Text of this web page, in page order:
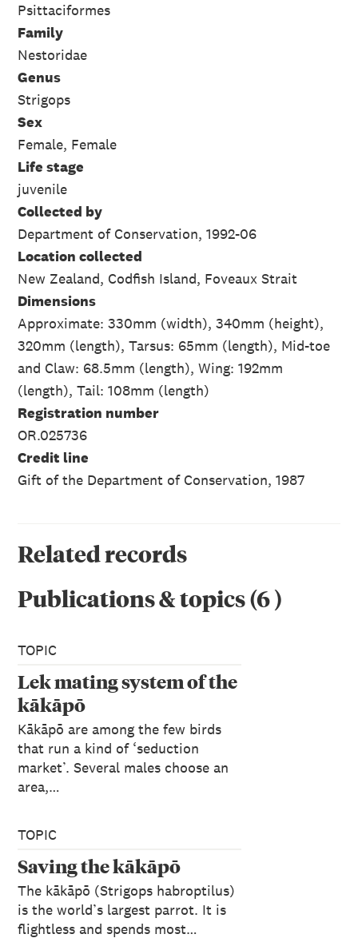
Psittaciformes
Family
Nestoridae
Genus
Strigops
Sex
Female, Female
Life stage
juvenile
Collected by
Department of Conservation, 1992-06
Location collected
New Zealand, Codfish Island, Foveaux Strait
Dimensions
Approximate: 330mm (width), 340mm (height),
320mm (length), Tarsus: 65mm (length), Mid-toe
and Claw: 68.5mm (length), Wing: 192mm
(length), Tail: 108mm (length)
Registration number
OR.025736
Credit line
Gift of the Department of Conservation, 1987
Related records
Publications & topics(6)
TOPIC
Lek mating system of the
kākāpō
Kākāpō are among the few birds
that run a kind of ‘seduction
market’. Several males choose an
area,…
TOPIC
Saving the kākāpō
The kākāpō (Strigops habroptilus)
is the world’s largest parrot. It is
flightless and spends most…